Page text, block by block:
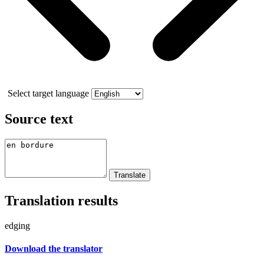
Select target language
Source text
Translation results
edging
Download the translator